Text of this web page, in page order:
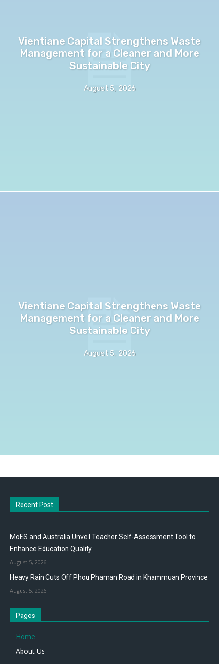
Vientiane Capital Strengthens Waste
Management for a Cleaner and More
Sustainable City
August 5, 2026
Vientiane Capital Strengthens Waste
Management for a Cleaner and More
Sustainable City
August 5, 2026
Recent Post
MoES and Australia Unveil Teacher Self-Assessment Tool to
Enhance Education Quality
August 5, 2026
Heavy Rain Cuts Off Phou Phaman Road in Khammuan Province
August 5, 2026
Pages
Home
About Us